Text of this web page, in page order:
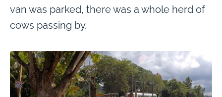
van was parked, there was a whole herd of
cows passing by.